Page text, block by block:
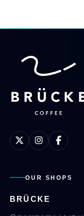
OUR SHOPS
BRÜCKE